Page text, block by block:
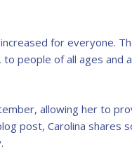
for everyone.
people of all ages and
allowing her to
post, Carolina shares